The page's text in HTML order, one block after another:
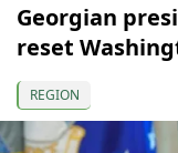
Georgian
reset
REGION